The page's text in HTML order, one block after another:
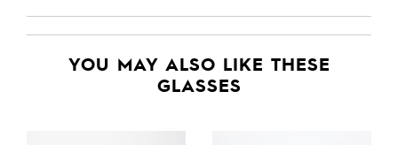
YOU MAY ALSO LIKE THESE
GLASSES